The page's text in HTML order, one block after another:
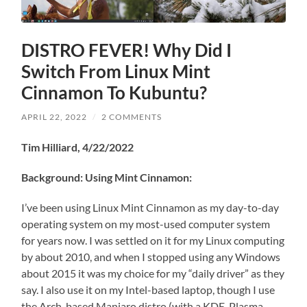
DISTRO FEVER! Why Did I
Switch From Linux Mint
Cinnamon To Kubuntu?
APRIL 22, 2022 / 2 COMMENTS
Tim Hilliard, 4/22/2022
Background: Using Mint Cinnamon:
I’ve been using Linux Mint Cinnamon as my day-to-day
operating system on my most-used computer system
for years now. I was settled on it for my Linux computing
by about 2010, and when I stopped using any Windows
about 2015 it was my choice for my “daily driver” as they
say. I also use it on my Intel-based laptop, though I use